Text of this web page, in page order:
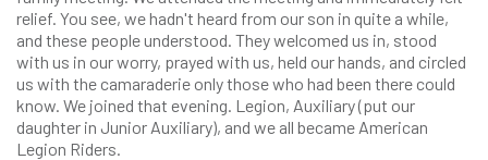
relief. You see, we hadn't heard from our son in quite a while,
and these people understood. They welcomed us in, stood
with us in our worry, prayed with us, held our hands, and circled
us with the camaraderie only those who had been there could
know. We joined that evening. Legion, Auxiliary (put our
daughter in Junior Auxiliary), and we all became American
Legion Riders.